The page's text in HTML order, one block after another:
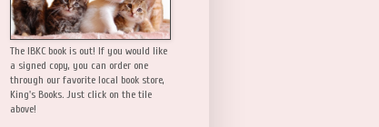
The IBKC book is out! If you would like
a signed copy, you can order one
through our favorite local book store,
King's Books. Just click on the tile
above!